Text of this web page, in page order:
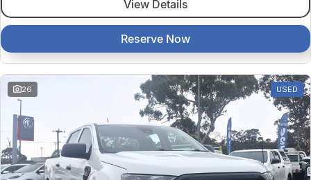
View Details
Reserve Now
26 USED